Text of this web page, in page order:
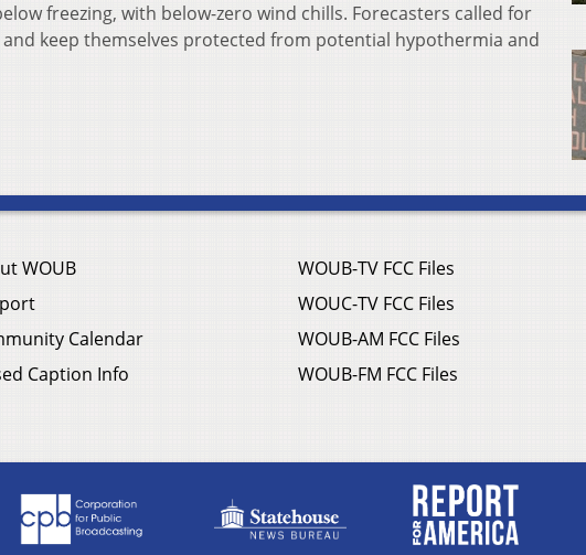
freezing, with below-zero wind chills. Forecasters called for
keep themselves protected from potential hypothermia and
WOUB
Calendar
Caption Info
WOUB-TV FCC Files
WOUC-TV FCC Files
WOUB-AM FCC Files
WOUB-FM FCC Files